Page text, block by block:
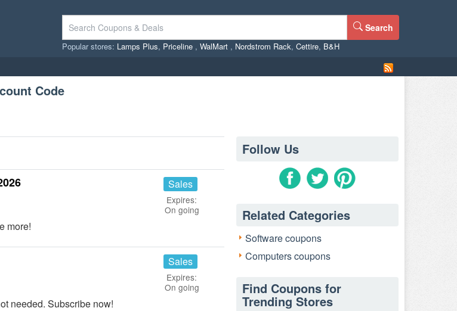
Search
Popular stores: Lamps Plus, Priceline , WalMart , Nordstrom Rack, Cettire, B&H
Code
more!
Sales
Expires:
On going
needed. Subscribe now!
Sales
Expires:
On going
Follow Us
Related Categories
Software coupons
Computers coupons
Find Coupons for
Trending Stores